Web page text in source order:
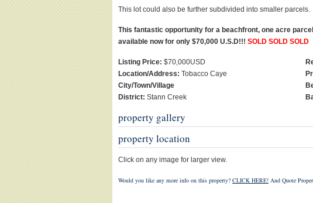
This lot could also be further subdivided into smaller parcels.
This fantastic opportunity for a beachfront, one acre
available now for only $70,000 U.S.D!!! SOLD SOLD SOLD
Listing Price: $70,000USD
Location/Address: Tobacco Caye
City/Town/Village
District: Stann Creek
property gallery
property location
Click on any image for larger view.
Would you like any more info on this property? CLICK HERE! And Quote